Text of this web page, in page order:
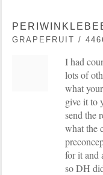
GRAPEFRUIT /
I had
lots of
what
give it to
send the
what the
for it and
so DH